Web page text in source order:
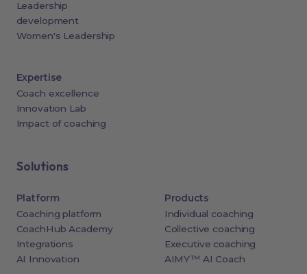
Leadership
development
Women's Leadership
Expertise
Coach excellence
Innovation Lab
Impact of coaching
Solutions
Platform
Coaching platform
CoachHub Academy
Integrations
AI Innovation
Products
Individual coaching
Collective coaching
Executive coaching
AIMY™ AI Coach